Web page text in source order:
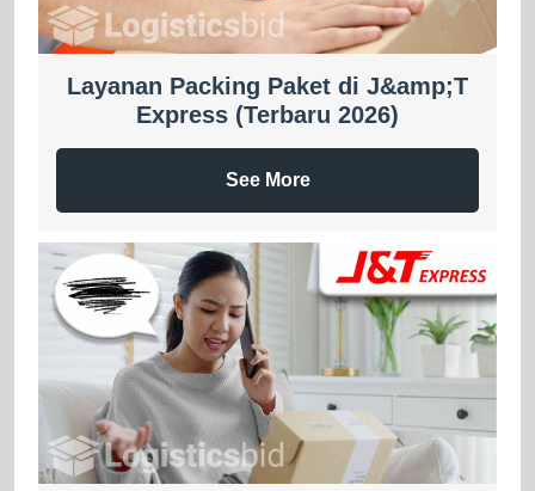
Layanan Packing Paket di J&amp;T
Express (Terbaru 2026)
See More